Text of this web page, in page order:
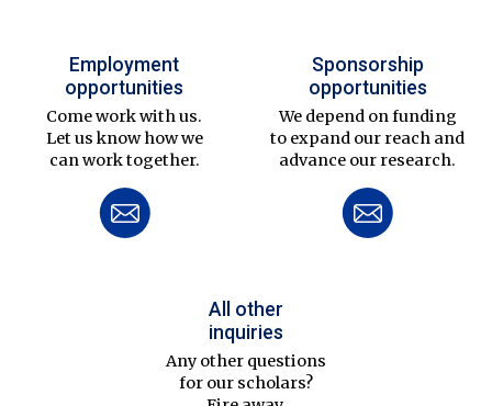
Employment
opportunities
Come work with us.
Let us know how we
can work together.
Sponsorship
opportunities
We depend on funding
to expand our reach and
advance our research.
All other
inquiries
Any other questions
for our scholars?